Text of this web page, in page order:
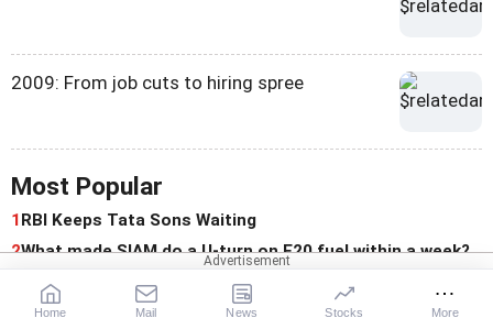
2009: From job cuts to hiring spree
Most Popular
1RBI Keeps Tata Sons Waiting
2What made SIAM do a U-turn on E20 fuel within a week?
For You
Home Mail News Stocks More